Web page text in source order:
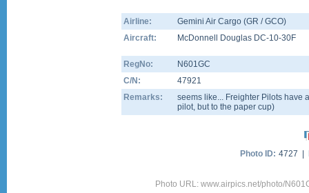
Airline:
Gemini Air Cargo (GR / GCO)
Aircraft:
McDonnell Douglas DC-10-30F
RegNo:
N601GC
C/N:
47921
Remarks:
seems like... Freighter Pilots have
pilot, but to the paper cup)
Photo ID: 4727 |
Photo URL: www.airpics.net/photo/